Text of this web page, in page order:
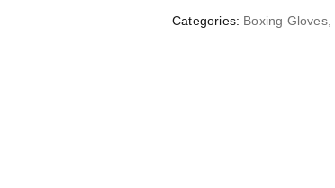
Categories: Boxing Gloves,